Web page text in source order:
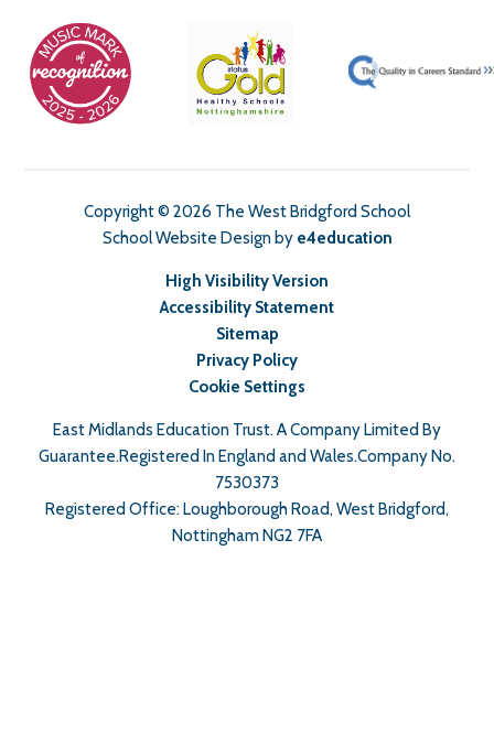
Copyright © 2026 The West Bridgford School
School Website Design by e4education
High Visibility Version
Accessibility Statement
Sitemap
Privacy Policy
Cookie Settings
East Midlands Education Trust. A Company Limited By
Guarantee.Registered In England and Wales.Company No.
7530373
Registered Office: Loughborough Road, West Bridgford,
Nottingham NG2 7FA